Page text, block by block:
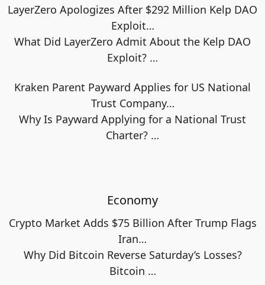
LayerZero Apologizes After $292 Million Kelp DAO
Exploit…
What Did LayerZero Admit About the Kelp DAO
Exploit? …
Kraken Parent Payward Applies for US National
Trust Company…
Why Is Payward Applying for a National Trust
Charter? …
Economy
Crypto Market Adds $75 Billion After Trump Flags
Iran…
Why Did Bitcoin Reverse Saturday’s Losses?
Bitcoin …